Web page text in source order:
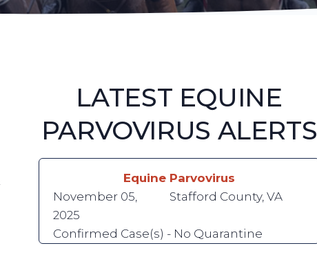
LATEST EQUINE
PARVOVIRUS ALERTS
Equine Parvovirus
November 05,
2025
Stafford County, VA
Confirmed Case(s) - No Quarantine